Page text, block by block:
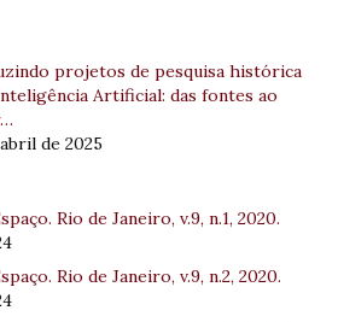
projetos de pesquisa histórica
Artificial: das fontes ao
de 2025
Rio de Janeiro, v.9, n.1, 2020.
Rio de Janeiro, v.9, n.2, 2020.